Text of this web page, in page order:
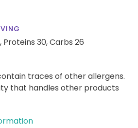
Proteins 30,Carbs 26
traces of other allergens.
that handles other products